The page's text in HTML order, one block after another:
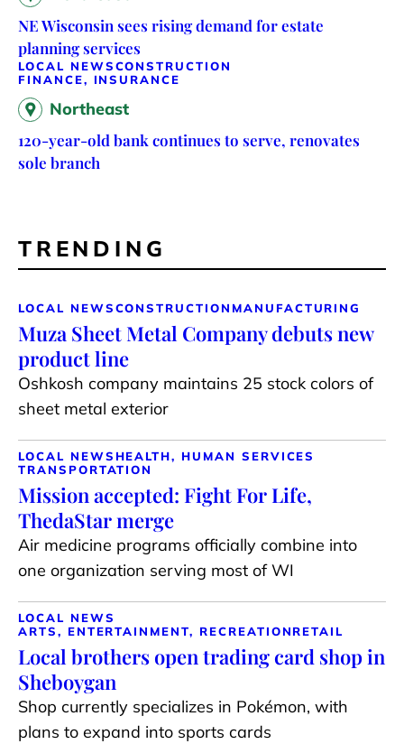
NE Wisconsin sees rising demand for estate
planning services
LOCAL NEWSCONSTRUCTION
FINANCE, INSURANCE
Northeast
120-year-old bank continues to serve, renovates
sole branch
TRENDING
LOCAL NEWSCONSTRUCTION MANUFACTURING
Muza Sheet Metal Company debuts new
product line
Oshkosh company maintains 25 stock colors of
sheet metal exterior
LOCAL NEWS HEALTH, HUMAN SERVICES
TRANSPORTATION
Mission accepted: Fight For Life,
ThedaStar merge
Air medicine programs officially combine into
one organization serving most of WI
LOCAL NEWS
ARTS, ENTERTAINMENT, RECREATIONRETAIL
Local brothers open trading card shop in
Sheboygan
Shop currently specializes in Pokémon, with
plans to expand into sports cards